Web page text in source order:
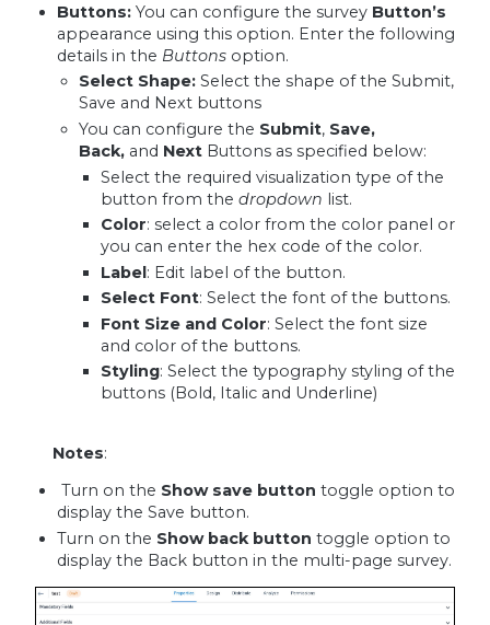
Buttons: You can configure the survey Button’s
appearance using this option. Enter the following
details in the Buttonsoption.
Select Shape: Select the shape of the Submit,
Save and Next buttons
You can configure the Submit, Save,
Back, and Next Buttons as specified below:
Select the required visualization type of the
button from thedropdown list.
Color: select a color from the color panel or
you can enter the hex code of the color.
Label: Edit label of the button.
Select Font: Select the font of the buttons.
Font Size and Color: Select the font size
and color of the buttons.
Styling: Select the typography styling of the
buttons (Bold, Italic and Underline)
Notes:
Turn on the Show save button toggle option to
display the Save button.
Turn on the Show back button toggle option to
display the Back button in the multi-page survey.